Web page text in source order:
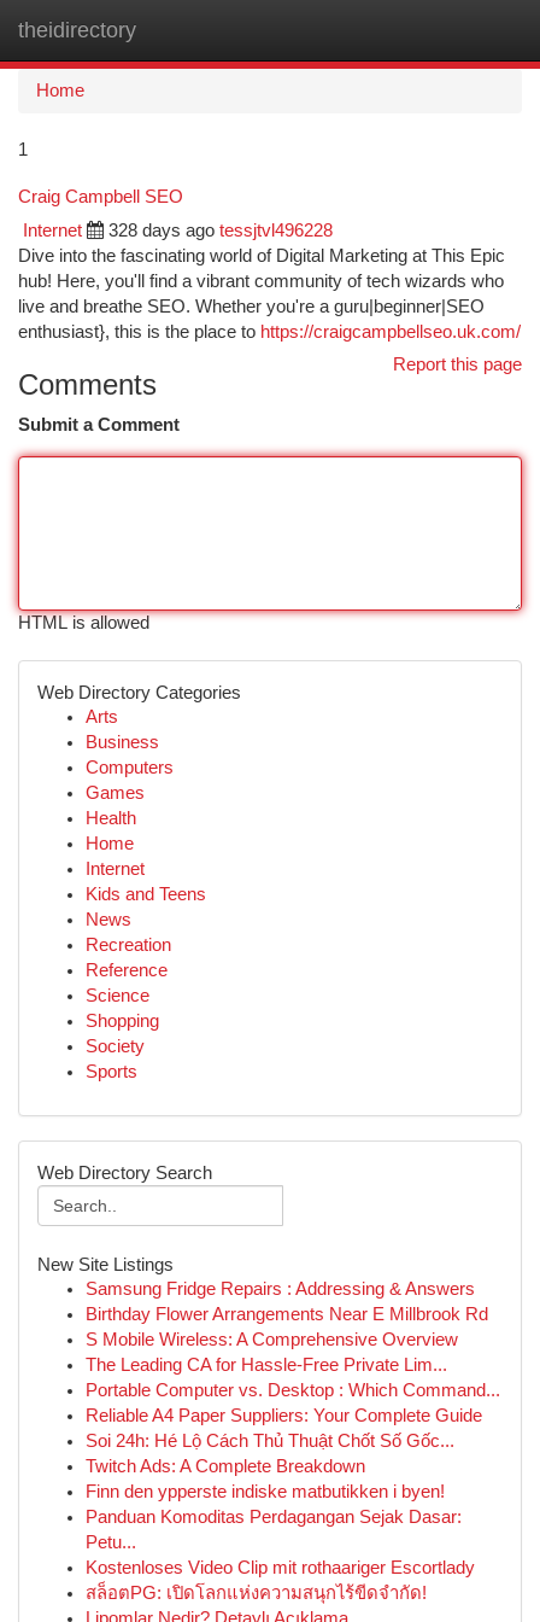
theidirectory
Home
1
Craig Campbell SEO
Internet 328 days ago tessjtvl496228
Dive into the fascinating world of Digital Marketing at This Epic
hub! Here, you'll find a vibrant community of tech wizards who
live and breathe SEO. Whether you're a guru|beginner|SEO
enthusiast}, this is the place to https://craigcampbellseo.uk.com/
Report this page
Comments
Submit a Comment
HTML is allowed
Web Directory Categories
Arts
Business
Computers
Games
Health
Home
Internet
Kids and Teens
News
Recreation
Reference
Science
Shopping
Society
Sports
Web Directory Search
New Site Listings
Samsung Fridge Repairs : Addressing & Answers
Birthday Flower Arrangements Near E Millbrook Rd
S Mobile Wireless: A Comprehensive Overview
The Leading CA for Hassle-Free Private Lim...
Portable Computer vs. Desktop : Which Command...
Reliable A4 Paper Suppliers: Your Complete Guide
Soi 24h: Hé Lộ Cách Thủ Thuật Chốt Số Gốc...
Twitch Ads: A Complete Breakdown
Finn den ypperste indiske matbutikken i byen!
Panduan Komoditas Perdagangan Sejak Dasar:
Petu...
Kostenloses Video Clip mit rothaariger Escortlady
สล็อตPG: เปิดโลกแห่งความสนุกไร้ขีดจำกัด!